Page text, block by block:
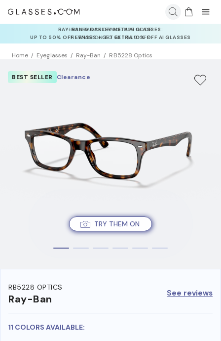
INSURANCE DEALS: USE CODE
NEWVISION TO GET $40 OFF
Home Eyeglasses Ray-Ban RB5228 Optics
TRY THEM ON
BEST SELLER Clearance
RB5228 OPTICS
Ray-Ban See reviews
11 COLORS AVAILABLE: